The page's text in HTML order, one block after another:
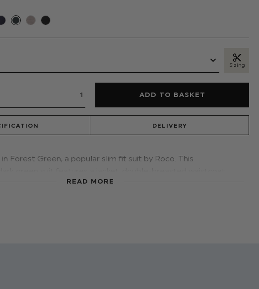
Sizing
DELIVERY
Forest Green, a popular slim fit suit by Roco. This
double-breasted waistcoat style will keep him a cut above
READ MORE